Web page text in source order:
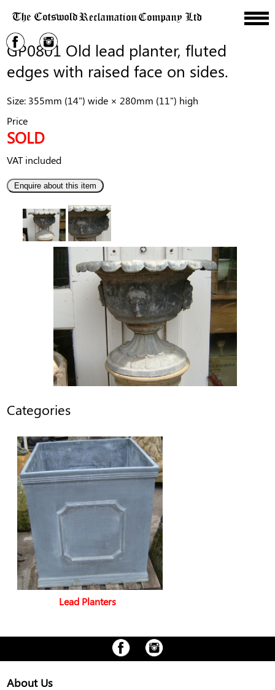
GP0801 Old lead planter, fluted
edges with raised face on sides.
Size: 355mm (14") wide × 280mm (11") high
Price
SOLD
VAT included
Categories
Lead Planters
About Us